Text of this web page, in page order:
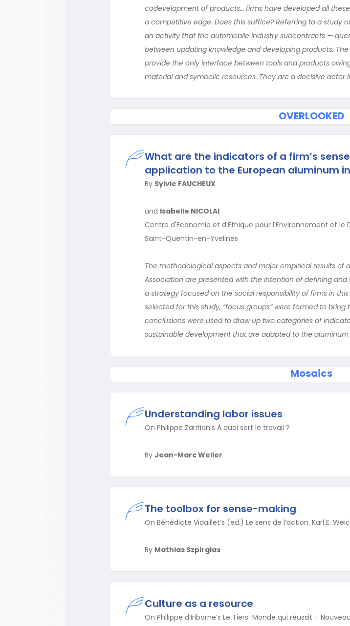
codevelopment of products… firms have developed all
a competitive edge. Does this suffice? Referring to a
an activity that the automobile industry subcontracts —
between updating knowledge and developing products.
provide the only interface between tools and products
material and symbolic resources. They are a decisive actor
OVERLOOKED
What are the indicators of a firm’s
application to the European aluminum
By Sylvie FAUCHEUX
and Isabelle NICOLAI
Centre d'Economie et d'Ethique pour l'Environnement et le
Saint-Quentin-en-Yvelines
The methodological aspects and major empirical results of
Association are presented with the intention of defining
a strategy focused on the social responsibility of firms in
selected for this study, “focus groups” were formed to
conclusions were used to draw up two categories of
sustainable development that are adapted to the aluminum
Mosaics
Understanding labor issues
On Philippe Zarifian’s À quoi sert le travail ?
By Jean-Marc Weller
The toolbox for sense-making
On Bénédicte Vidaillet’s (ed.) Le sens de l’action. Karl E.
By Mathias Szpirglas
Culture as a resource
On Philippe d’Iribarne’s Le Tiers-Monde qui réussit –